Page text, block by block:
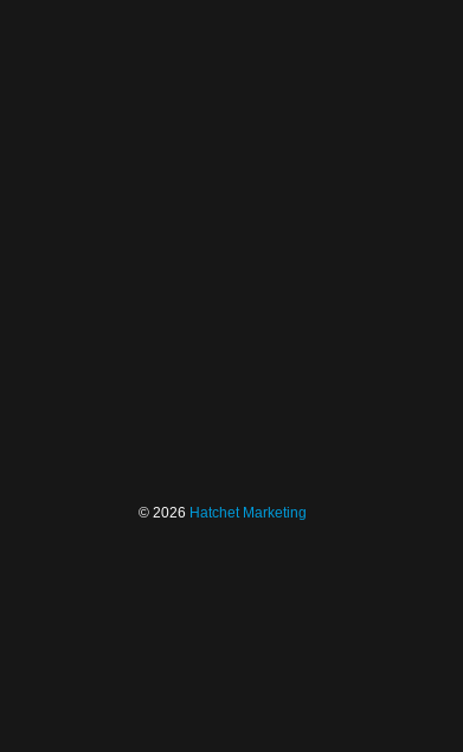
© 2026 Hatchet Marketing